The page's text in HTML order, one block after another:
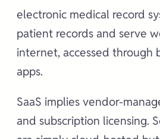
electronic medical record
patient records and serve
internet, accessed through
apps.
SaaS implies vendor-
and subscription licensing.